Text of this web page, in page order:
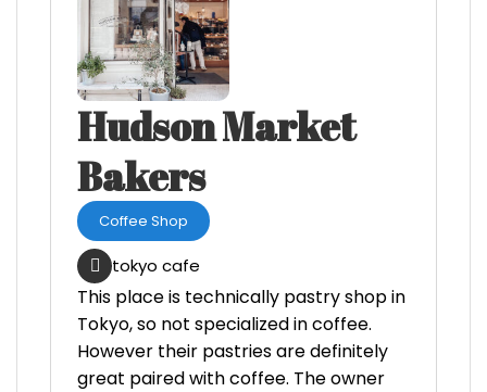
Hudson Market
Bakers
Coffee Shop
tokyo cafe
This place is technically pastry shop in
Tokyo, so not specialized in coffee.
However their pastries are definitely
great paired with coffee. The owner